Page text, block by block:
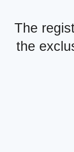
The
the